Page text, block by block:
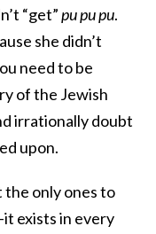
“get”pu pu pu.
she didn’t
need to be
of the Jewish
irrationally doubt
upon.
the only ones to
exists in every